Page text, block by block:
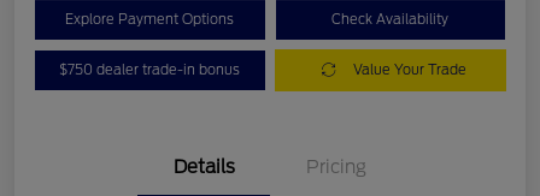
Explore Payment Options Check Availability
$750 dealer trade-in bonus Value Your Trade
Details Pricing